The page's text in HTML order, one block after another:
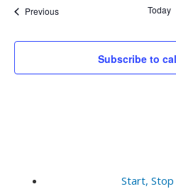
PreviousEvents Today
Subscribe to
Start,